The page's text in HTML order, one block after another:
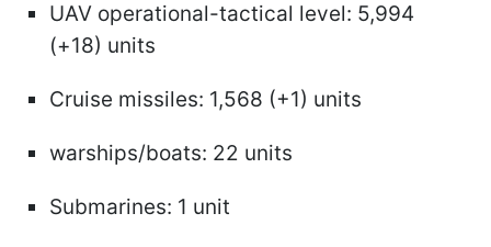
UAV operational-tactical level: 5,994
(+18) units
Cruise missiles: 1,568 (+1) units
warships/boats: 22 units
Submarines: 1 unit